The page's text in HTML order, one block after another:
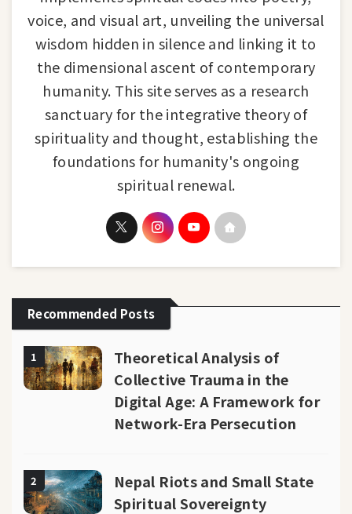
voice, and visual art, unveiling the universal
wisdom hidden in silence and linking it to
the dimensional ascent of contemporary
humanity. This site serves as a research
sanctuary for the integrative theory of
spirituality and thought, establishing the
foundations for humanity's ongoing
spiritual renewal.
Recommended Posts
1
Theoretical Analysis of
Collective Trauma in the
Digital Age: A Framework for
Network-Era Persecution
2
Nepal Riots and Small State
Spiritual Sovereignty